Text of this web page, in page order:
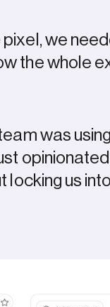
we
the whole
was
locking us